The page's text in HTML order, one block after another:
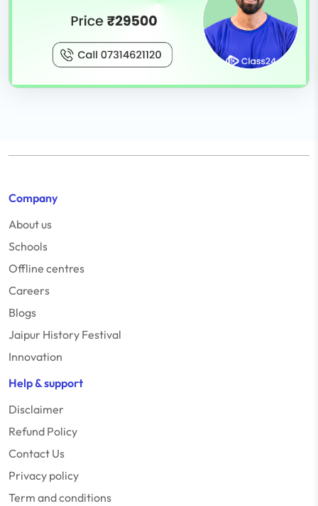
Company
About us
Schools
Offline centres
Careers
Blogs
Jaipur History Festival
Innovation
Help & support
Disclaimer
Refund Policy
Contact Us
Privacy policy
Term and conditions